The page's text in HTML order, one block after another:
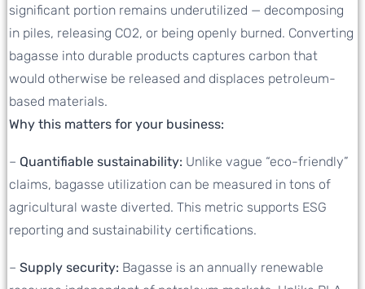
significant portion remains underutilized — decomposing
in piles, releasing CO2, or being openly burned. Converting
bagasse into durable products captures carbon that
would otherwise be released and displaces petroleum-
based materials.
Why this matters for your business:
– Quantifiable sustainability: Unlike vague “eco-friendly”
claims, bagasse utilization can be measured in tons of
agricultural waste diverted. This metric supports ESG
reporting and sustainability certifications.
– Supply security: Bagasse is an annually renewable